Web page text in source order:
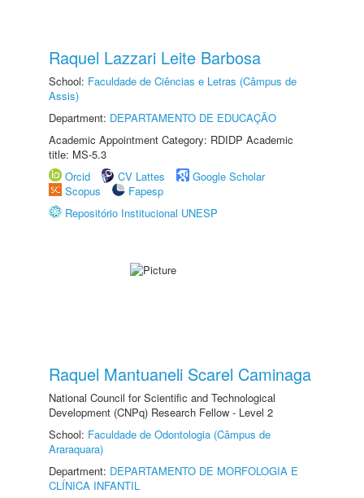
Raquel Lazzari Leite Barbosa
School: Faculdade de Ciências e Letras (Câmpus de
Assis)
Department: DEPARTAMENTO DE EDUCAÇÃO
Academic Appointment Category: RDIDP Academic
title: MS-5.3
Orcid
CV Lattes
Google Scholar
Scopus
Fapesp
Repositório Institucional UNESP
Raquel Mantuaneli Scarel Caminaga
National Council for Scientific and Technological
Development (CNPq) Research Fellow - Level 2
School: Faculdade de Odontologia (Câmpus de
Araraquara)
Department: DEPARTAMENTO DE MORFOLOGIA E
CLÍNICA INFANTIL